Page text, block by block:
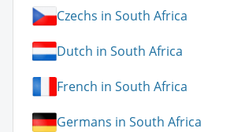
Czechs in South Africa
Dutch in South Africa
French in South Africa
Germans in South Africa